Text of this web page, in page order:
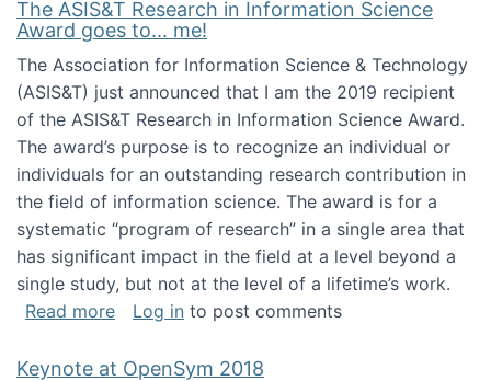
The ASIS&T Research in Information Science
Award goes to... me!
The Association for Information Science & Technology
(ASIS&T) just announced that I am the 2019 recipient
of the ASIS&T Research in Information Science Award.
The award’s purpose is to recognize an individual or
individuals for an outstanding research contribution in
the field of information science. The award is for a
systematic “program of research” in a single area that
has significant impact in the field at a level beyond a
single study, but not at the level of a lifetime’s work.
Read moreabout The ASIS&T Research in Information
Log in to post comments
Keynote at OpenSym 2018